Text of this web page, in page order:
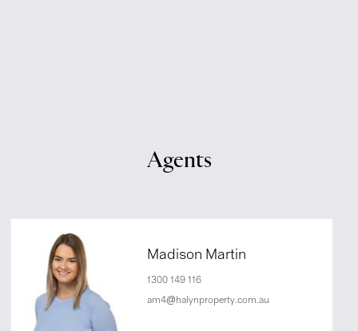
Agents
Madison Martin
1300 149 116
am4@halynproperty.com.au